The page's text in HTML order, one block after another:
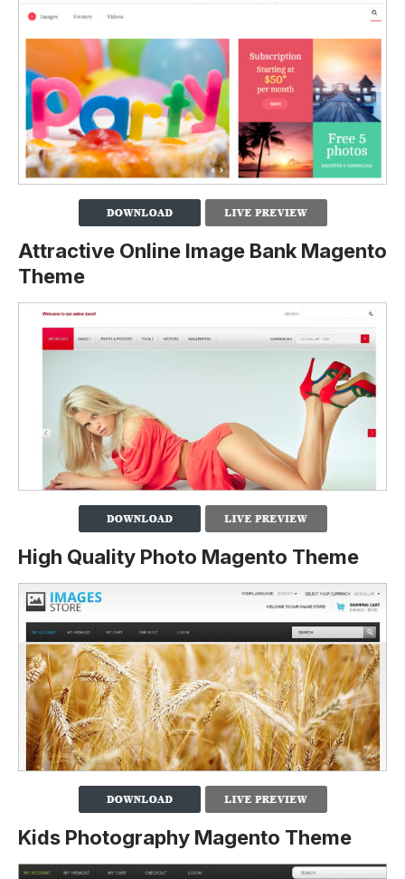
Attractive Online Image Bank Magento
Theme
High Quality Photo Magento Theme
Kids Photography Magento Theme